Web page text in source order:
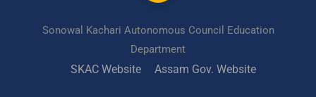
Sonowal Kachari Autonomous Council Education
Department
SKAC Website Assam Gov. Website